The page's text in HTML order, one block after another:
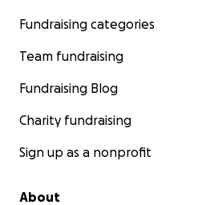
Fundraising categories
Team fundraising
Fundraising Blog
Charity fundraising
Sign up as a nonprofit
About